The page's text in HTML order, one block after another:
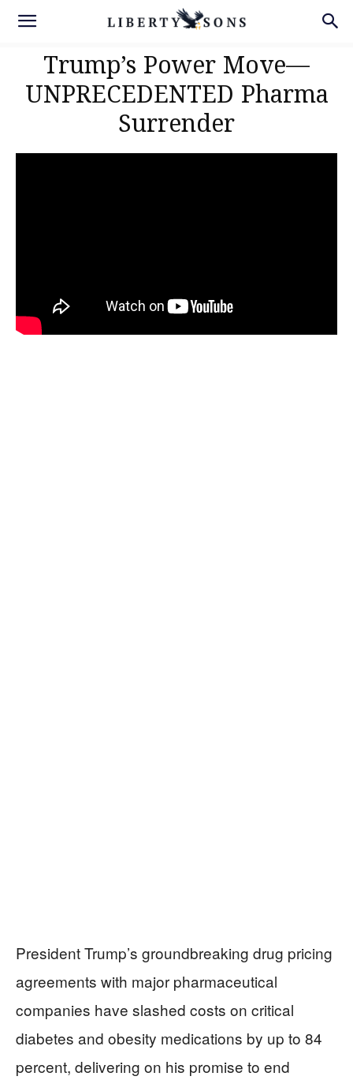
Trump’s Power Move—
UNPRECEDENTED Pharma
Surrender
President Trump’s groundbreaking drug pricing
agreements with major pharmaceutical
companies have slashed costs on critical
diabetes and obesity medications by up to 84
percent, delivering on his promise to end